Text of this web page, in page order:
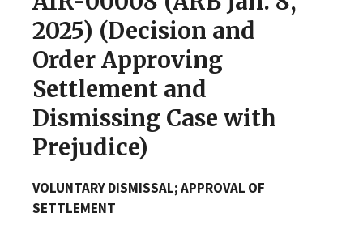
2025) (Decision and
Order Approving
Settlement and
Dismissing Case with
Prejudice)
VOLUNTARY DISMISSAL; APPROVAL OF
SETTLEMENT